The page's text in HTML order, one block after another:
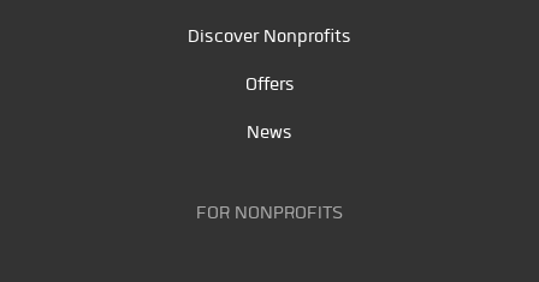
Discover Nonprofits
Offers
News
FOR NONPROFITS